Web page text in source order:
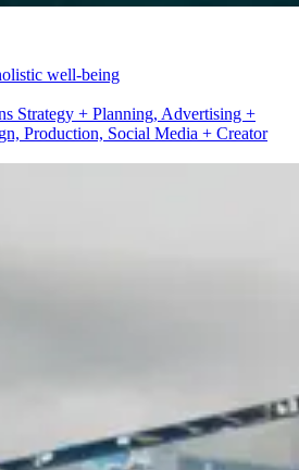
well-being
Strategy + Planning, Advertising +
Production, Social Media + Creator